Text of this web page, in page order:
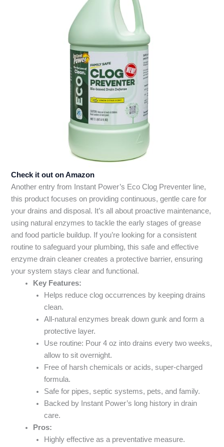
Check it out on Amazon
Another entry from Instant Power’s Eco Clog Preventer line,
this product focuses on providing continuous, gentle care for
your drains and disposal. It’s all about proactive maintenance,
using natural enzymes to tackle the early stages of grease
and food particle buildup. If you’re looking for a consistent
routine to safeguard your plumbing, this safe and effective
enzyme drain cleaner creates a protective barrier, ensuring
your system stays clear and functional.
Key Features:
Helps reduce clog occurrences by keeping drains
clean.
All-natural enzymes break down gunk and form a
protective layer.
Use routine: Pour 4 oz into drains every two weeks,
allow to sit overnight.
Free of harsh chemicals or acids, super-charged
formula.
Safe for pipes, septic systems, pets, and family.
Backed by Instant Power’s long history in drain
care.
Pros:
Highly effective as a preventative measure.